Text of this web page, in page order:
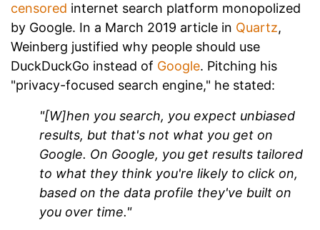
censored internet search platform monopolized
by Google. In a March 2019 article in Quartz,
Weinberg justified why people should use
DuckDuckGo instead of Google. Pitching his
"privacy-focused search engine," he stated:
"[W]hen you search, you expect unbiased
results, but that's not what you get on
Google. On Google, you get results tailored
to what they think you're likely to click on,
based on the data profile they've built on
you over time."